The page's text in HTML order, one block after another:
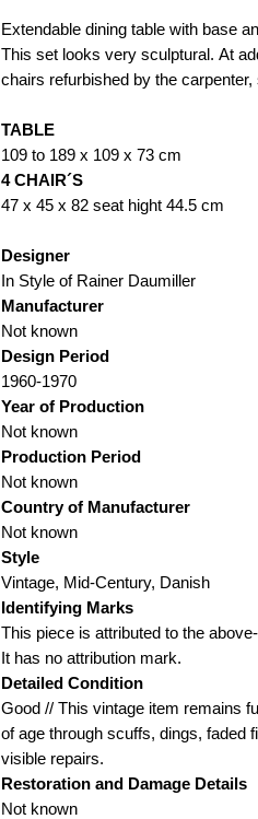
Extendable dining table with base
This set looks very sculptural. At
chairs refurbished by the carpenter,
TABLE
109 to 189 x 109 x 73 cm
4 CHAIR´S
47 x 45 x 82 seat hight 44.5 cm
Designer
In Style of Rainer Daumiller
Manufacturer
Not known
Design Period
1960-1970
Year of Production
Not known
Production Period
Not known
Country of Manufacturer
Not known
Style
Vintage, Mid-Century, Danish
Identifying Marks
This piece is attributed to the
It has no attribution mark.
Detailed Condition
Good // This vintage item remains
of age through scuffs, dings, faded
visible repairs.
Restoration and Damage Details
Not known